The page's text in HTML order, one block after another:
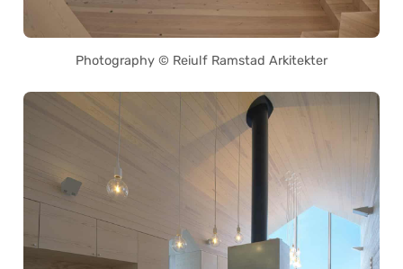
Photography © Reiulf Ramstad Arkitekter